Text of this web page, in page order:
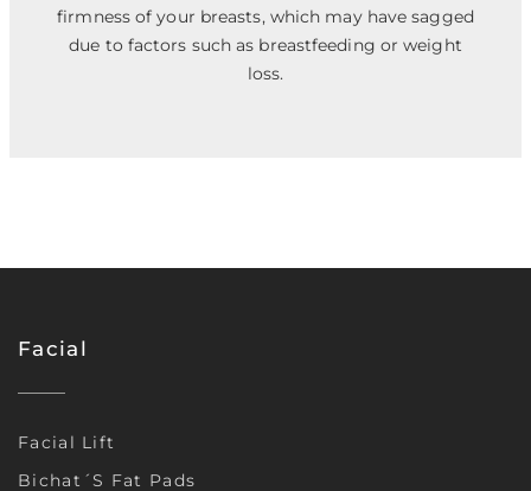
firmness of your breasts, which may have sagged
due to factors such as breastfeeding or weight
loss.
Facial
Facial Lift
Bichat´s Fat Pads